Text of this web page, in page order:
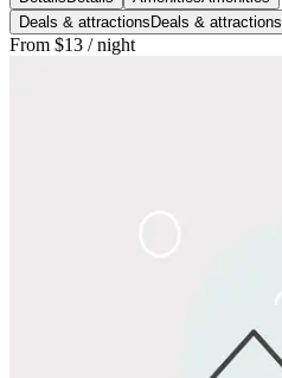
Deals & attractions Deals & attractions
From $13 / night